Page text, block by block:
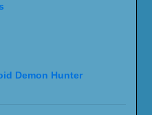
Demon Hunter